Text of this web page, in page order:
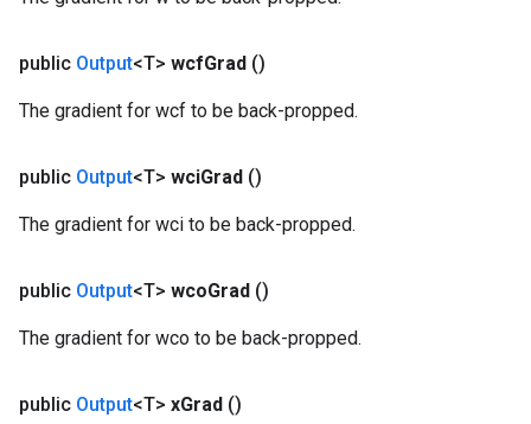
public Output<T> wcfGrad ()
The gradient for wcf to be back-propped.
public Output<T> wciGrad ()
The gradient for wci to be back-propped.
public Output<T> wcoGrad ()
The gradient for wco to be back-propped.
public Output<T> xGrad ()